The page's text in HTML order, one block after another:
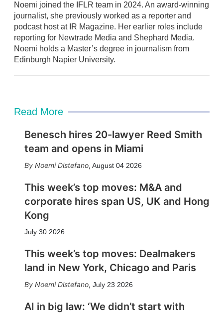
a
i
l
Noemi joined the IFLR team in 2024. An award-winning
journalist, she previously worked as a reporter and
podcast host at IR Magazine. Her earlier roles include
reporting for Newtrade Media and Shephard Media.
Noemi holds a Master’s degree in journalism from
Edinburgh Napier University.
Read More
Benesch hires 20-lawyer Reed Smith
team and opens in Miami
Noemi Distefano, August 04 2026
This week’s top moves: M&A and
corporate hires span US, UK and Hong
Kong
July 30 2026
This week’s top moves: Dealmakers
land in New York, Chicago and Paris
Noemi Distefano, July 23 2026
AI in big law: ‘We didn’t start with